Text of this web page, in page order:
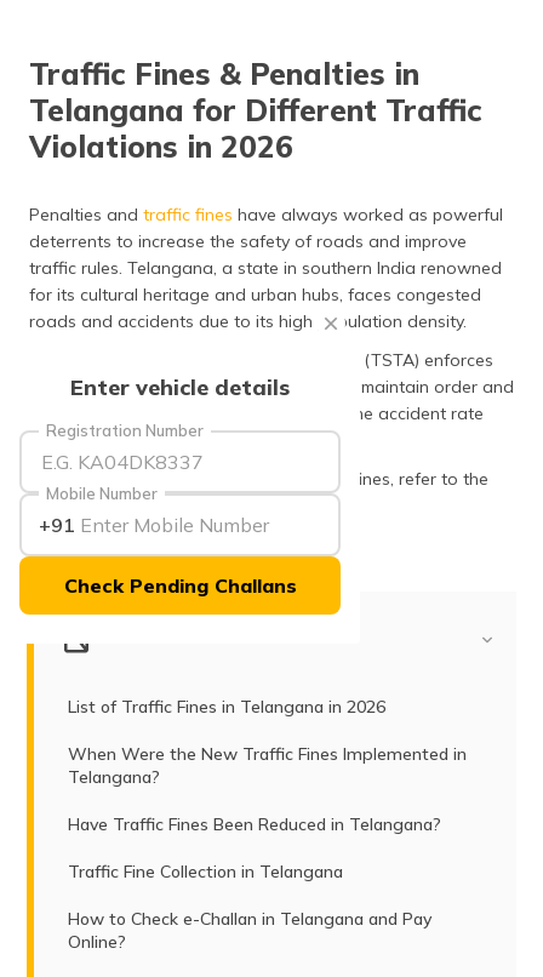
ಕನ್ನಡ
(Kannada)
മലയാളം
(Malayalam)
ଓଡ଼ିଆ
(Oriya)
(Punjabi)
(Assamese)
Enter vehicle details
Registration Number
Mobile Number
+91
Check Pending Challans
Traffic Fines & Penalties in
Telangana for Different Traffic
Violations in 2026
Penalties and traffic fines have always worked as powerful
deterrents to increase the safety of roads and improve
traffic rules. Telangana, a state in southern India renowned
for its cultural heritage and urban hubs, faces congested
roads and accidents due to its high population density.
The Telangana State Transport Authority (TSTA) enforces
strict traffic rules for drivers and riders to maintain order and
safety. It has led to a significant drop in the accident rate
over the years.
To get an overview of Telangana traffic fines, refer to the
sections below!
List of Traffic Fines in Telangana in 2026
When Were the New Traffic Fines Implemented in
Telangana?
Have Traffic Fines Been Reduced in Telangana?
Traffic Fine Collection in Telangana
How to Check e-Challan in Telangana and Pay
Online?